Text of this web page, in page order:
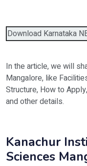
Download Karnataka
In the article, we will
Mangalore, like
Structure, How to
and other details.
Kanachur
Sciences